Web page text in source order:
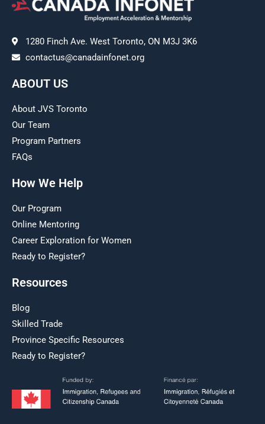
1280 Finch Ave. West Toronto, ON M3J 3K6
contactus@canadainfonet.org
ABOUT US
About JVS Toronto
Our Team
Program Partners
FAQs
How We Help
Our Program
Online Mentoring
Career Exploration for Women
Ready to Register?
Resources
Blog
Skilled Trade
Province Specific Resources
Ready to Register?